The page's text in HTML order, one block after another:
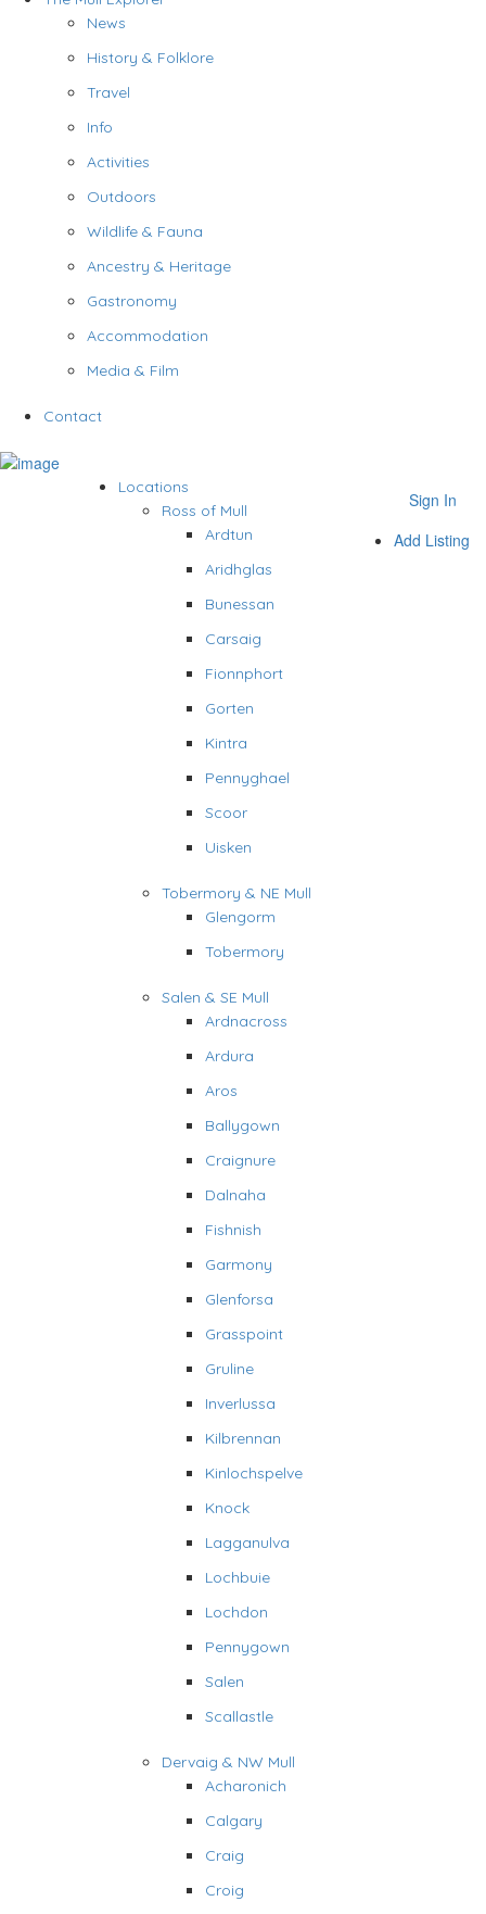
News
History & Folklore
Travel
Info
Activities
Outdoors
Wildlife & Fauna
Ancestry & Heritage
Gastronomy
Accommodation
Media & Film
Contact
Sign In
Add Listing
Locations
Ross of Mull
Ardtun
Aridhglas
Bunessan
Carsaig
Fionnphort
Gorten
Kintra
Pennyghael
Scoor
Uisken
Tobermory & NE Mull
Glengorm
Tobermory
Salen & SE Mull
Ardnacross
Ardura
Aros
Ballygown
Craignure
Dalnaha
Fishnish
Garmony
Glenforsa
Grasspoint
Gruline
Inverlussa
Kilbrennan
Kinlochspelve
Knock
Lagganulva
Lochbuie
Lochdon
Pennygown
Salen
Scallastle
Dervaig & NW Mull
Acharonich
Calgary
Craig
Croig